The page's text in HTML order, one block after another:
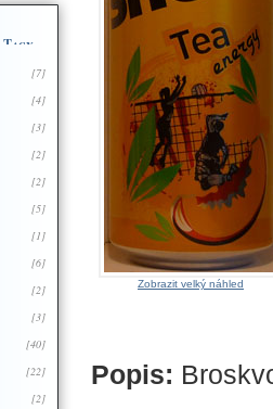
Zobrazit velký náhled
Popis:
Tagy
[7]
[4]
[3]
[2]
[2]
[5]
[1]
[6]
[2]
[3]
[40]
[22]
[2]